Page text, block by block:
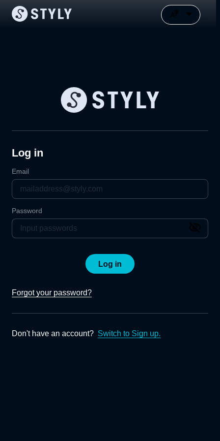
Log in
Email
Password
Log in
Forgot your password?
Don't have an account? Switch to Sign up.